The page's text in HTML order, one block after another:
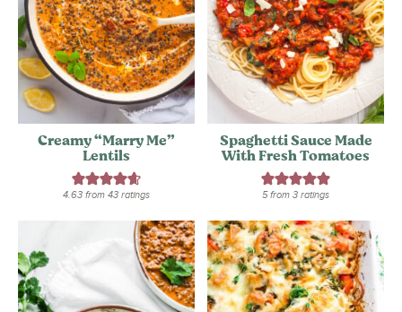
Creamy “Marry Me”
Lentils
4.63from 43ratings
Spaghetti Sauce Made
With Fresh Tomatoes
5from3 ratings